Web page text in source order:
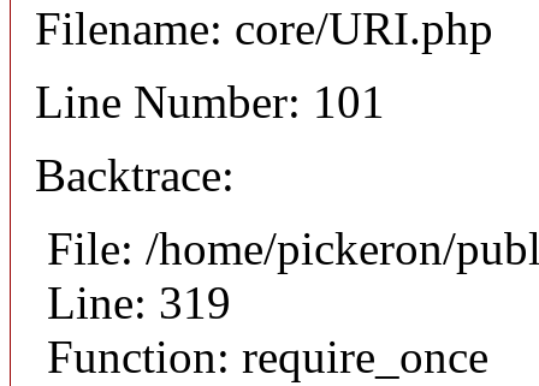
Filename: core/URI.php
Line Number: 101
Backtrace:
File: /home/pickeron/
Line: 319
Function: require_once